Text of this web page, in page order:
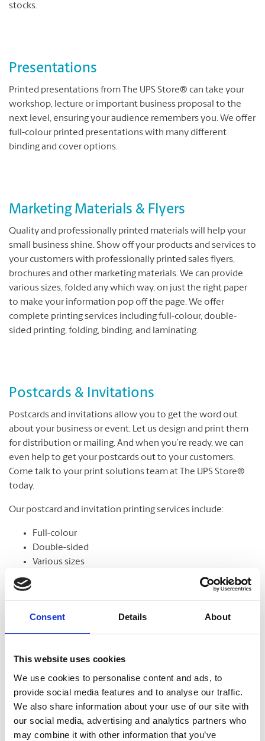
Consent Details About
This website uses cookies
We use cookies to personalise content and ads, to
provide social media features and to analyse our traffic.
We also share information about your use of our site with
our social media, advertising and analytics partners who
may combine it with other information that you’ve
stocks.
Presentations
Printed presentations from The UPS Store® can take your
workshop, lecture or important business proposal to the
next level, ensuring your audience remembers you. We offer
full-colour printed presentations with many different
binding and cover options.
Marketing Materials & Flyers
Quality and professionally printed materials will help your
small business shine. Show off your products and services to
your customers with professionally printed sales flyers,
brochures and other marketing materials. We can provide
various sizes, folded any which way, on just the right paper
to make your information pop off the page. We offer
complete printing services including full-colour, double-
sided printing, folding, binding, and laminating.
Postcards & Invitations
Postcards and invitations allow you to get the word out
about your business or event. Let us design and print them
for distribution or mailing. And when you’re ready, we can
even help to get your postcards out to your customers.
Come talk to your print solutions team at The UPS Store®
today.
Our postcard and invitation printing services include:
Full-colour
Double-sided
Various sizes
Banners
From trade shows to grand openings, banners help
communicate your message and get noticed. Our banners
come in standard and custom sizes. We also offer banner
stands to help display your design.